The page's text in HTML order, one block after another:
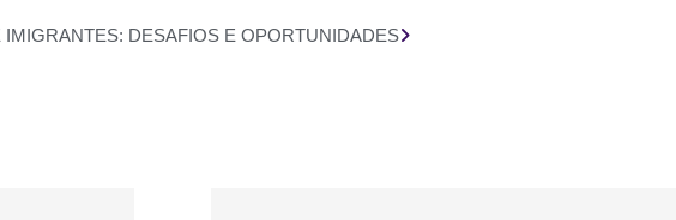
DESAFIOS E OPORTUNIDADES